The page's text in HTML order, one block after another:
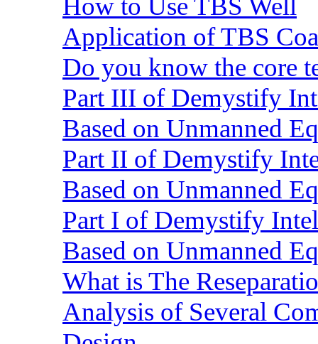
How to Use TBS Well
Application of TBS
Do you know the core
Part III of Demystify
Based on Unmanned
Part II of Demystify
Based on Unmanned
Part I of Demystify
Based on Unmanned
What is The
Analysis of Several